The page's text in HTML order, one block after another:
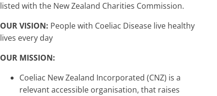
listed with the New Zealand Charities Commission.
OUR VISION: People with Coeliac Disease live healthy
lives every day
OUR MISSION:
Coeliac New Zealand Incorporated (CNZ) is a
relevant accessible organisation, that raises